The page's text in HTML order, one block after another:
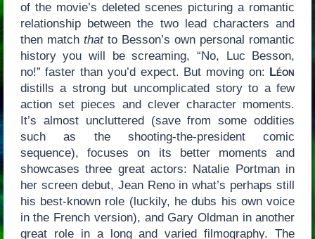
of the movie’s deleted scenes picturing a romantic
relationship between the two lead characters and
then match thatto Besson’s own personal romantic
history you will be screaming, “No, Luc Besson,
no!” faster than you’d expect. But moving on: Léon
distills a strong but uncomplicated story to a few
action set pieces and clever character moments.
It’s almost uncluttered (save from some oddities
such as the shooting-the-president comic
sequence), focuses on its better moments and
showcases three great actors: Natalie Portman in
her screen debut, Jean Reno in what’s perhaps still
his best-known role (luckily, he dubs his own voice
in the French version), and Gary Oldman in another
great role in a long and varied filmography. The